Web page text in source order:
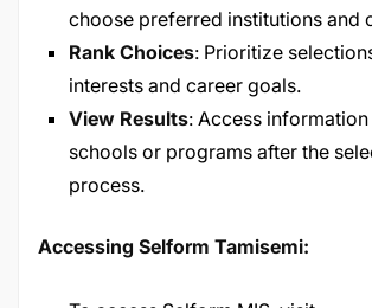
choose preferred institutions and
Rank Choices: Prioritize
interests and career goals.
View Results: Access
schools or programs after the
process.
Accessing Selform Tamisemi: